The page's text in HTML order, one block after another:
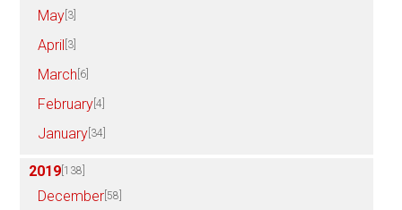
May [3]
April [3]
March [6]
February [4]
January [34]
2019 [138]
December [58]